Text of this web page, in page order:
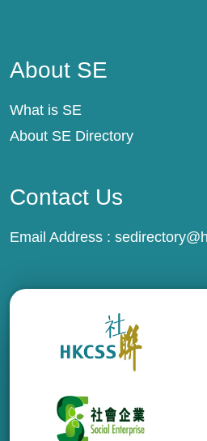
About SE
What is SE
About SE Directory
Contact Us
Email Address :